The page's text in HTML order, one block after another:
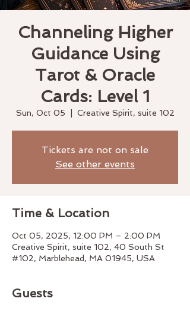
Channeling Higher
Guidance Using
Tarot & Oracle
Cards: Level 1
Sun, Oct 05 Creative Spirit, suite 102
Tickets are not on sale
See other events
Time & Location
Oct 05, 2025, 12:00 PM – 2:00 PM
Creative Spirit, suite 102, 40 South St
#102, Marblehead, MA 01945, USA
Guests